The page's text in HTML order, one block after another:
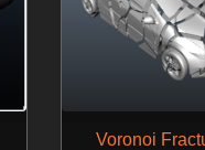
Voronoi